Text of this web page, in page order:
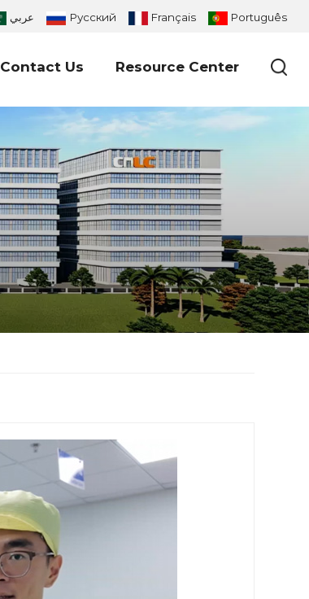
عربي Русский Français Português
Contact Us Resource Center